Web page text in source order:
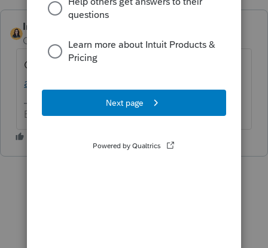
IntuitBettyJo
Community Manager Forum|Forum|5 years ago
Click here for more
and Updates
Betty Jo